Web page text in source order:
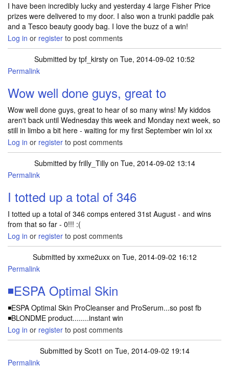
I have been incredibly lucky and yesterday 4 large Fisher Price
prizes were delivered to my door. I also won a trunki paddle pak
and a Tesco beauty goody bag. I love the buzz of a win!
Log in or register to post comments
Submitted by tpf_kirsty on Tue, 2014-09-02 10:52
Permalink
Wow well done guys, great to
Wow well done guys, great to hear of so many wins! My kiddos
aren't back until Wednesday this week and Monday next week, so
still in limbo a bit here - waiting for my first September win lol xx
Log in or register to post comments
Submitted by frilly_Tillyon Tue, 2014-09-02 13:14
Permalink
I totted up a total of 346
I totted up a total of 346 comps entered 31st August - and wins
from that so far - 0!!! :(
Log in or register to post comments
Submitted by xxme2uxxon Tue, 2014-09-02 16:12
Permalink
◾ESPA Optimal Skin
◾ESPA Optimal Skin ProCleanser and ProSerum...so post fb
◾BLONDME product........instant win
Log in or register to post comments
Submitted by Scot1 on Tue, 2014-09-02 19:14
Permalink